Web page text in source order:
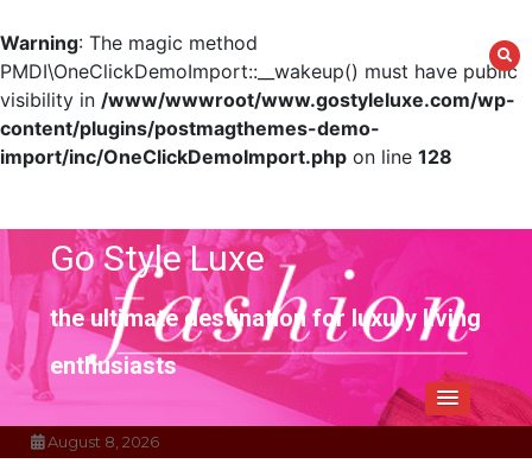
Warning: The magic method
PMDI\OneClickDemoImport::__wakeup() must have public
visibility in /www/wwwroot/www.gostyleluxe.com/wp-
content/plugins/postmagthemes-demo-
import/inc/OneClickDemoImport.php on line 128
contentGo Style Luxe
the ultimate destination for luxury living
enthusiasts
August 8, 2026